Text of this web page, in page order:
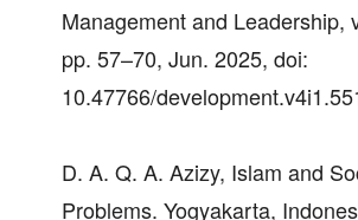
Management and Leadership,
pp. 57–70, Jun. 2025, doi:
10.47766/
D. A. Q. A. Azizy, Islam and
Problems. Yogyakarta,